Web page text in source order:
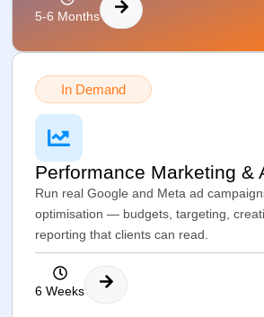
5-6 Months
In Demand
Performance Marketing &
Run real Google and Meta ad
optimisation — budgets, targeting,
reporting that clients can read.
6 Weeks